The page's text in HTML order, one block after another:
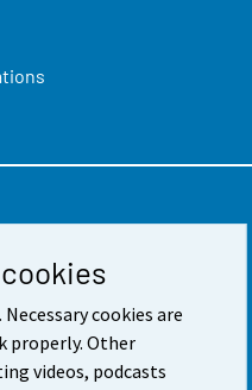
cookies are
properly. Other
videos, podcasts